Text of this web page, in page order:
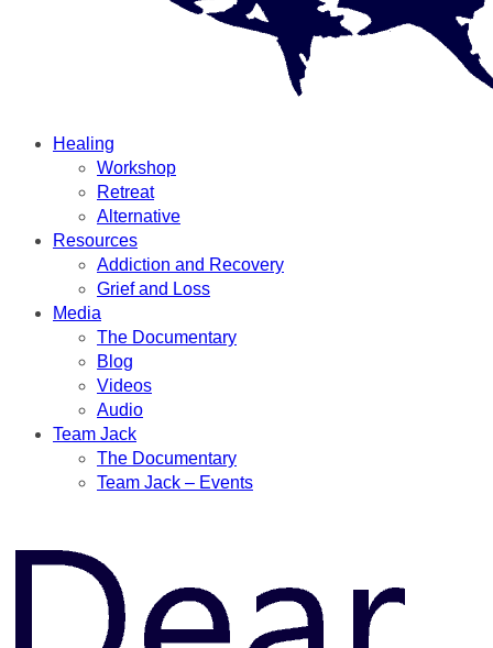
Healing
Workshop
Retreat
Alternative
Resources
Addiction and Recovery
Grief and Loss
Media
The Documentary
Blog
Videos
Audio
Team Jack
The Documentary
Team Jack – Events